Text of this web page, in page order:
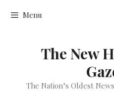
Menu
The New
The Nation’s Oldest